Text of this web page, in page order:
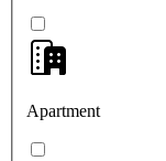
Apartment